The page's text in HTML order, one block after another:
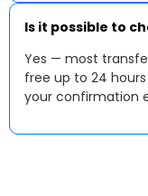
Is it possible to
Yes — most
free up to 24
your confirmation